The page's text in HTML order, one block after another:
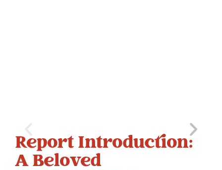
Report Introduction:
A Beloved